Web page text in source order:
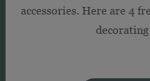
accessories. Here are 4